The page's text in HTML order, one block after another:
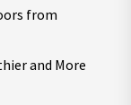
from
and More